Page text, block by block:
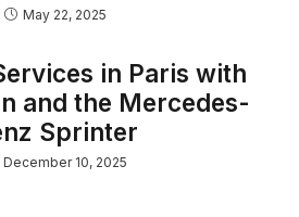
May 22, 2025
in Paris with
and the Mercedes-
Sprinter
December 10, 2025